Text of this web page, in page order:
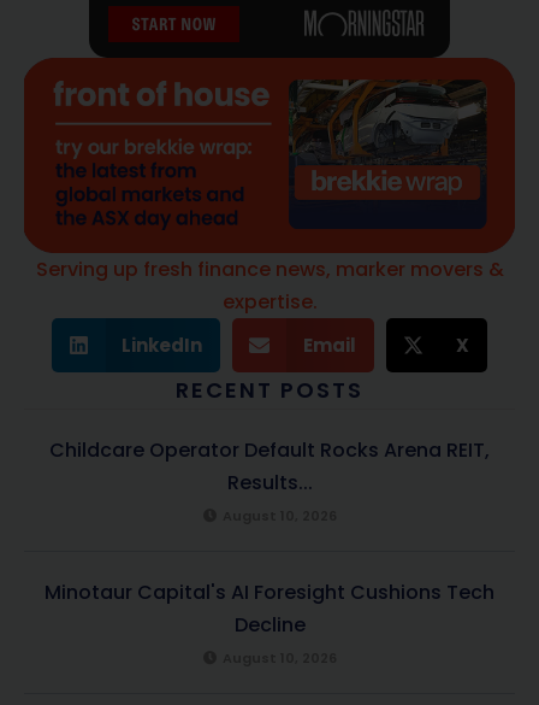
Serving up fresh finance news, marker movers &
expertise.
LinkedIn Email X
RECENT POSTS
Childcare Operator Default Rocks Arena REIT,
Results...
Minotaur Capital's AI Foresight Cushions Tech
Decline